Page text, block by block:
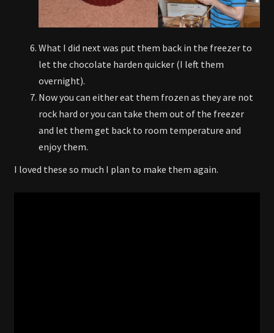
What I did next was put them back in the freezer to
let the chocolate harden quicker (I left them
overnight).
Now you can either eat them frozen as they are not
rock hard or you can take them out of the freezer
and let them get back to room temperature and
enjoy them.
I loved these so much I plan to make them again.